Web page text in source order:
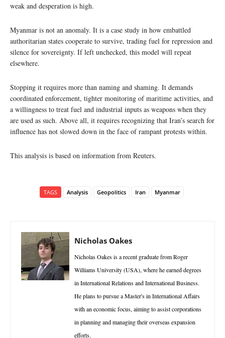
weak and desperation is high.
Myanmar is not an anomaly. It is a case study in how embattled
authoritarian states cooperate to survive, trading fuel for repression and
silence for sovereignty. If left unchecked, this model will repeat
elsewhere.
Stopping it requires more than naming and shaming. It demands
coordinated enforcement, tighter monitoring of maritime activities, and
a willingness to treat fuel and industrial inputs as weapons when they
are used as such. Above all, it requires recognizing that Iran’s search for
influence has not slowed down in the face of rampant protests within.
This analysis is based on information from Reuters.
TAGS Analysis Geopolitics Iran Myanmar
Nicholas Oakes
Nicholas Oakes is a recent graduate from Roger
Williams University (USA), where he earned degrees
in International Relations and International Business.
He plans to pursue a Master's in International Affairs
with an economic focus, aiming to assist corporations
in planning and managing their overseas expansion
efforts.